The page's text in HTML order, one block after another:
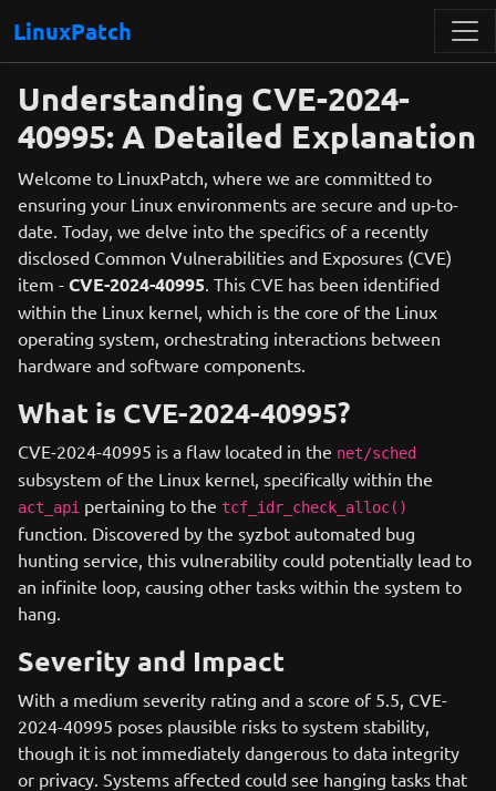
LinuxPatch
Understanding CVE-2024-
40995: A Detailed Explanation
Welcome to LinuxPatch, where we are committed to
ensuring your Linux environments are secure and up-to-
date. Today, we delve into the specifics of a recently
disclosed Common Vulnerabilities and Exposures (CVE)
item - CVE-2024-40995. This CVE has been identified
within the Linux kernel, which is the core of the Linux
operating system, orchestrating interactions between
hardware and software components.
What is CVE-2024-40995?
CVE-2024-40995 is a flaw located in the net/sched
subsystem of the Linux kernel, specifically within the
act_api pertaining to the tcf_idr_check_alloc()
function. Discovered by the syzbot automated bug
hunting service, this vulnerability could potentially lead to
an infinite loop, causing other tasks within the system to
hang.
Severity and Impact
With a medium severity rating and a score of 5.5, CVE-
2024-40995 poses plausible risks to system stability,
though it is not immediately dangerous to data integrity
or privacy. Systems affected could see hanging tasks that